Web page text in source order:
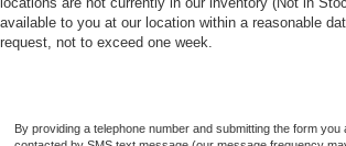
available to you at our location within a reasonable
request, not to exceed one week.
By providing a telephone number and submitting the form you